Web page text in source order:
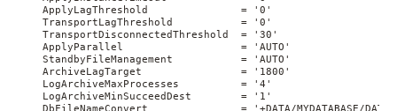
    ApplyLagThreshold               = '0'
    TransportLagThreshold           = '0'
    TransportDisconnectedThreshold  = '30'
    ApplyParallel                   = 'AUTO'
    StandbyFileManagement           = 'AUTO'
    ArchiveLagTarget                = '1800'
    LogArchiveMaxProcesses          = '4'
    LogArchiveMinSucceedDest        = '1'
DbFileNameConvert               = '+DATA/MYDATABASE/